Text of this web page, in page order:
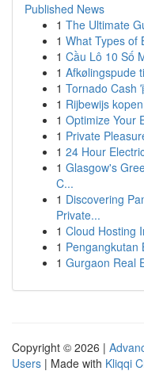
Published News
1 The Ultimate
1 What Types of
1 Cầu Lô 10 Số
1 Afkølingspude
1 Tornado Cash
1 Rijbewijs
1 Optimize Your
1 Private
1 24 Hour
1 Glasgow's
C...
1 Discovering
Private...
1 Cloud Hosting
1 Pengangkutan
1 Gurgaon Real
Copyright © 2026 |
Users | Made with Kliqqi